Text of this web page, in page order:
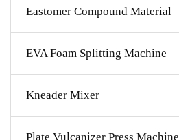
Eastomer Compound Material
EVA Foam Splitting Machine
Kneader Mixer
Plate Vulcanizer Press Machine